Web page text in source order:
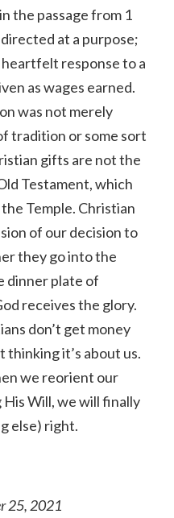
the passage from 1
at a purpose;
response to a
as wages earned.
was not merely
tradition or some sort
gifts are not the
Testament, which
Temple. Christian
of our decision to
they go into the
dinner plate of
receives the glory.
don’t get money
it’s about us.
we reorient our
Will, we will finally
else) right.
25, 2021